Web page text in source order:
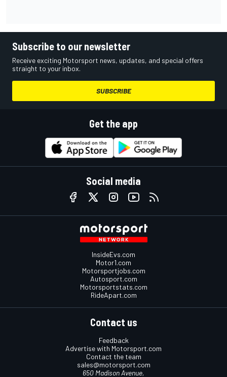
Subscribe to our newsletter
Receive exciting Motorsport news, updates, and special offers
straight to your inbox.
SUBSCRIBE
Get the app
Social media
InsideEvs.com
Motor1.com
Motorsportjobs.com
Autosport.com
Motorsportstats.com
RideApart.com
Contact us
Feedback
Advertise with Motorsport.com
Contact the team
sales@motorsport.com
650 Madison Avenue,